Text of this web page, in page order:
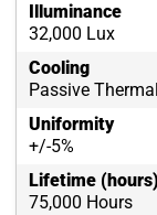
Illuminance
32,000 Lux
Cooling
Passive
Uniformity
+/-5%
Lifetime (hours)
75,000 Hours